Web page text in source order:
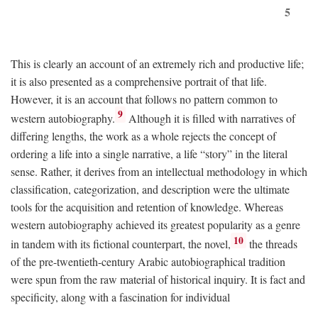
5
This is clearly an account of an extremely rich and productive life;
it is also presented as a comprehensive portrait of that life.
However, it is an account that follows no pattern common to
western autobiography. 9 Although it is filled with narratives of
differing lengths, the work as a whole rejects the concept of
ordering a life into a single narrative, a life “story” in the literal
sense. Rather, it derives from an intellectual methodology in which
classification, categorization, and description were the ultimate
tools for the acquisition and retention of knowledge. Whereas
western autobiography achieved its greatest popularity as a genre
in tandem with its fictional counterpart, the novel, 10 the threads
of the pre-twentieth-century Arabic autobiographical tradition
were spun from the raw material of historical inquiry. It is fact and
specificity, along with a fascination for individual